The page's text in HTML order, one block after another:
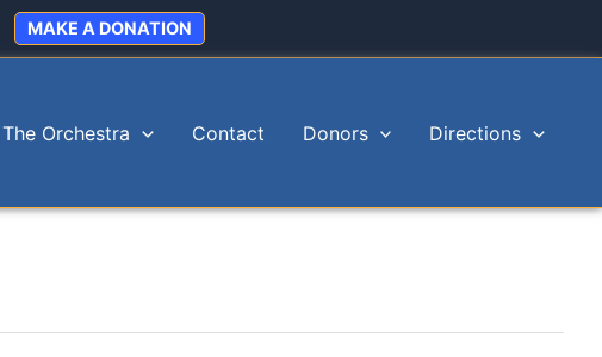
MAKE A DONATION
The Orchestra Contact Donors Directions